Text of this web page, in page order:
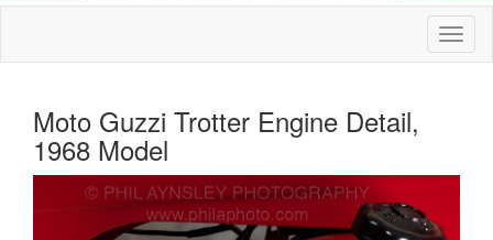
Moto Guzzi Trotter Engine Detail,
1968 Model